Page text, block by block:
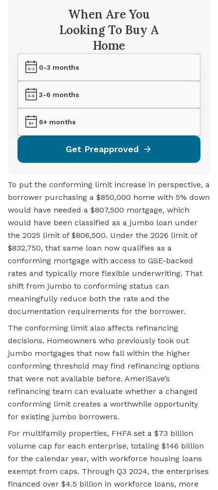
When Are You
Looking To Buy A
Home
0-3 months
3-6 months
6+ months
Get Preapproved
To put the conforming limit increase in perspective, a
borrower purchasing a $850,000 home with 5% down
would have needed a $807,500 mortgage, which
would have been classified as a jumbo loan under
the 2025 limit of $806,500. Under the 2026 limit of
$832,750, that same loan now qualifies as a
conforming mortgage with access to GSE-backed
rates and typically more flexible underwriting. That
shift from jumbo to conforming status can
meaningfully reduce both the rate and the
documentation requirements for the borrower.
The conforming limit also affects refinancing
decisions. Homeowners who previously took out
jumbo mortgages that now fall within the higher
conforming threshold may find refinancing options
that were not available before. AmeriSave’s
refinancing team can evaluate whether a changed
conforming limit creates a worthwhile opportunity
for existing jumbo borrowers.
For multifamily properties, FHFA set a $73 billion
volume cap for each enterprise, totaling $146 billion
for the calendar year, with workforce housing loans
exempt from caps. Through Q3 2024, the enterprises
financed over $4.5 billion in workforce loans, more